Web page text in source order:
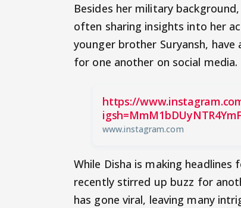
Besides her military
often sharing insights into her
younger brother Suryansh,
for one another on social media.
https://
www.instagram.com
While Disha is making
recently stirred up buzz for
has gone viral, leaving many